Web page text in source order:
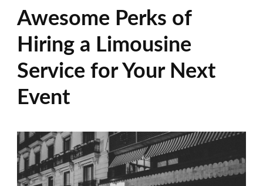
Awesome Perks of
Hiring a Limousine
Service for Your Next
Event